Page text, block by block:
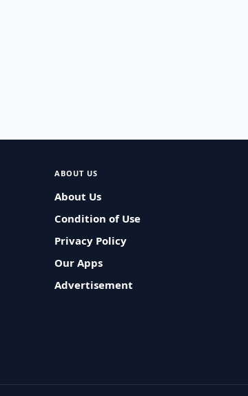
ABOUT US
About Us
Condition of Use
Privacy Policy
Our Apps
Advertisement